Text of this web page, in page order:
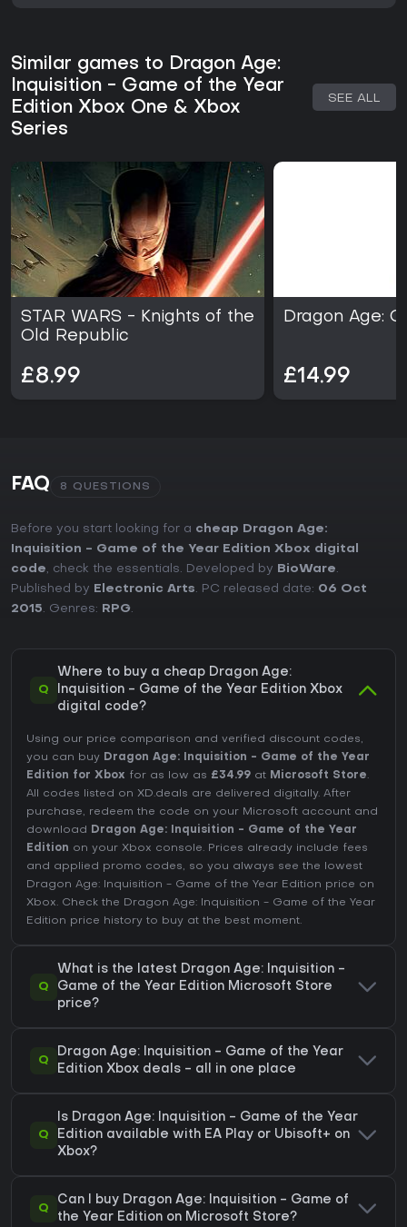
Similar games to Dragon Age:
Inquisition - Game of the Year
Edition Xbox One & Xbox
Series
SEE ALL
STAR WARS - Knights of the
Old Republic
£8.99
Dragon Age:
£14.99
FAQ 8 QUESTIONS
Before you start looking for a cheap Dragon Age:
Inquisition - Game of the Year Edition Xbox digital
code, check the essentials. Developed by BioWare.
Published by
Electronic Arts. PC released date: 06 Oct
2015. Genres: RPG.
Q
Where to buy a cheap Dragon Age:
Inquisition - Game of the Year Edition Xbox
digital code?
Using our price comparison and verified discount codes,
you can buy Dragon Age: Inquisition - Game of the Year
Edition for Xbox for as low as £34.99 at Microsoft Store.
All codes listed on XD.deals are delivered digitally. After
purchase, redeem the code on your Microsoft account and
download
Dragon Age: Inquisition - Game of the Year
Edition on your Xbox console. Prices already include fees
and applied promo codes, so you always see the lowest
Dragon Age: Inquisition - Game of the Year Edition price on
Xbox. Check the Dragon Age: Inquisition - Game of the Year
Edition price history to buy at the best moment.
Q
What is the latest Dragon Age: Inquisition -
Game of the Year Edition Microsoft Store
price?
Q
Dragon Age: Inquisition - Game of the Year
Edition Xbox deals - all in one place
Q
Is Dragon Age: Inquisition - Game of the Year
Edition available with EA Play or Ubisoft+ on
Xbox?
Q
Can I buy Dragon Age: Inquisition - Game of
the Year Edition on Microsoft Store?